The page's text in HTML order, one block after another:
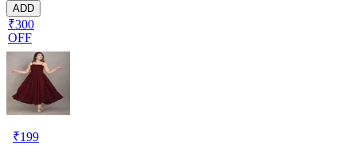
ADD
₹300
OFF
₹199